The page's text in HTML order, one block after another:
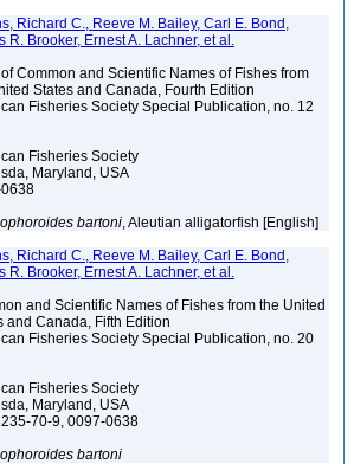
Richard C., Reeve M. Bailey, Carl E. Bond,
R. Brooker, Ernest A. Lachner, et al.
Common and Scientific Names of Fishes from
States and Canada, Fourth Edition
Fisheries Society Special Publication, no. 12
Fisheries Society
Maryland, USA
bartoni, Aleutian alligatorfish [English]
Richard C., Reeve M. Bailey, Carl E. Bond,
R. Brooker, Ernest A. Lachner, et al.
and Scientific Names of Fishes from the United
and Canada, Fifth Edition
Fisheries Society Special Publication, no. 20
Fisheries Society
Maryland, USA
70-9, 0097-0638
bartoni